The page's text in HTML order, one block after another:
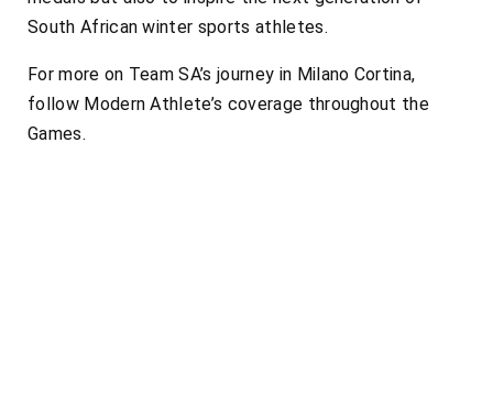
South African winter sports athletes.
For more on Team SA’s journey in Milano Cortina,
follow Modern Athlete’s coverage throughout the
Games.